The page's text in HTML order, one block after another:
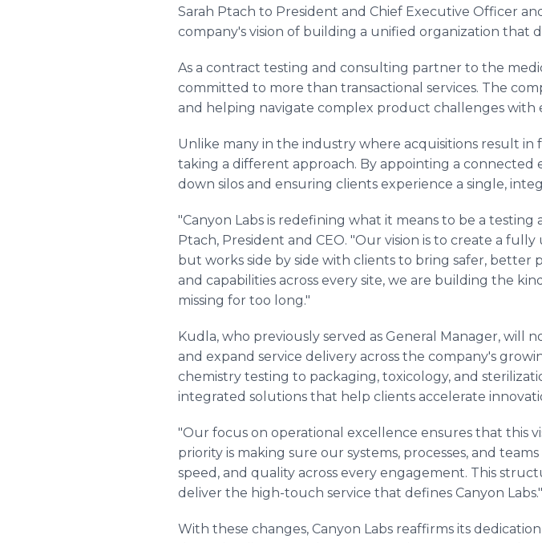
Sarah Ptach to President and Chief Executive Officer
company's vision of building a unified organization that
As a contract testing and consulting partner to the
committed to more than transactional services. The
and helping navigate complex product challenges with
Unlike many in the industry where acquisitions result in
taking a different approach. By appointing a connected
down silos and ensuring clients experience a single,
"Canyon Labs is redefining what it means to be a
Ptach, President and CEO. "Our vision is to create a
but works side by side with clients to bring safer, better
and capabilities across every site, we are building the
missing for too long."
Kudla, who previously served as General Manager, will
and expand service delivery across the company's
chemistry testing to packaging, toxicology, and
integrated solutions that help clients accelerate
"Our focus on operational excellence ensures that this
priority is making sure our systems, processes, and
speed, and quality across every engagement. This
deliver the high-touch service that defines Canyon Labs."
With these changes, Canyon Labs reaffirms its